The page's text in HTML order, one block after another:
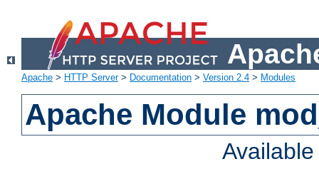
Apache > HTTP Server> Documentation > Version 2.4 > Modules
Apache Module